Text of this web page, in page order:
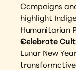
Campaigns
highlight
Humanitarian
Celebrate
Lunar New